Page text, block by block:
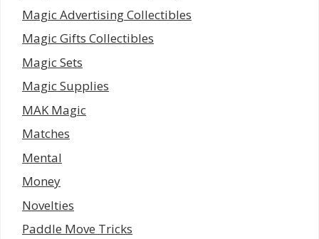
Magic Advertising Collectibles
Magic Gifts Collectibles
Magic Sets
Magic Supplies
MAK Magic
Matches
Mental
Money
Novelties
Paddle Move Tricks